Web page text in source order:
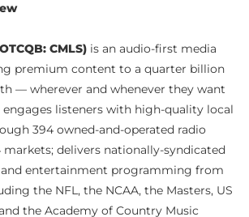
CMLS) is an audio-first media
premium content to a quarter billion
— wherever and whenever they want
engages listeners with high-quality local
394 owned-and-operated radio
delivers nationally-syndicated
and entertainment programming from
the NFL, the NCAA, the Masters, US
the Academy of Country Music